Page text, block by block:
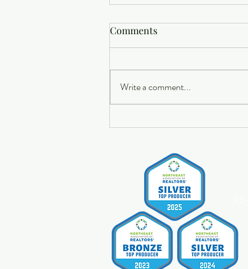
Home Insurance Costs.
Comments
Write a comment...